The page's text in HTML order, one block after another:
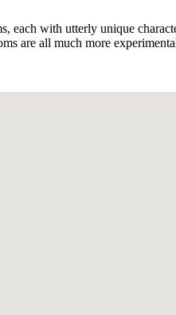
with utterly unique
are all much more